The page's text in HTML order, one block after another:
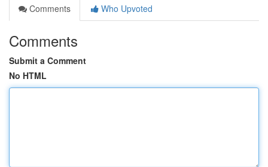
Comments
Who Upvoted
Comments
Submit a Comment
No HTML